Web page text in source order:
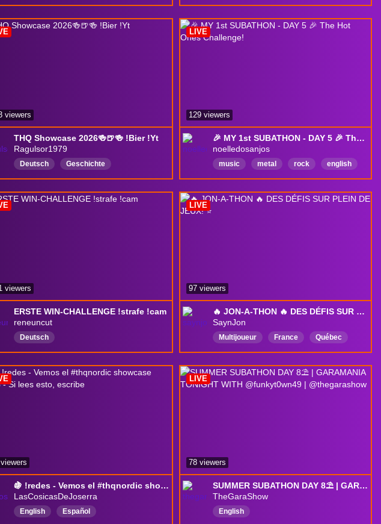
chaos
gaming Comfy
wow
winchallenge
DeadWeight chibi
LurkerFriendly
NoBackseating
THQ Showcase 2026🍻🍺🍻 !Bier !Yt
Ragulsor1979
Deutsch
Geschichte
tolleCommunity
Gemütlich
Gesprächig
GuteLaune
viewers
🎉 MY 1st SUBATHON - DAY 5 🎉 The Hot Ones Challenge!
noelledosanjos
music metal rock
english
guitar
acoustic
covers
originals
art metalhead
LIVE
129 viewers
ERSTE WIN-CHALLENGE !strafe !cam
reneuncut
Deutsch
viewers
🔥 JON-A-THON 🔥 DES DÉFIS SUR PLEIN DE JEUX! ⭐
SaynJon
Multijoueur France
Québec
PartiesAvecLesSpectateurs
découverte
Français
QC
Québécois
Québec
LIVE
97 viewers
🍇 !redes - Vemos el #thqnordic showcase 2026 - Si lees esto, escribe "animal" en el chat.
LasCosicasDeJoserra
English Español
SUMMER SUBATHON DAY 8⛱️ | GARAMANIA TONIGHT WITH @funkyt0wn49 | @thegarashow
TheGaraShow
English
LIVE
78 viewers